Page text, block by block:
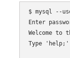
$ mysql --
Enter
Welcome to
Type